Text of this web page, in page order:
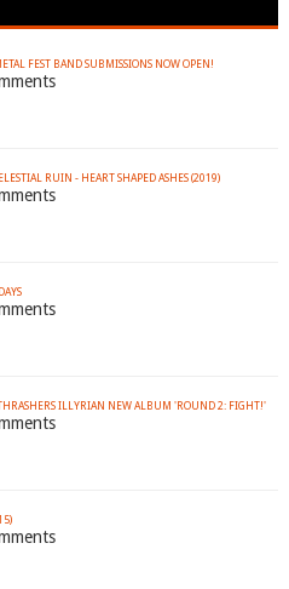
FEST BAND SUBMISSIONS NOW OPEN!
RUIN - HEART SHAPED ASHES (2019)
ILLYRIAN NEW ALBUM 'ROUND 2: FIGHT!'